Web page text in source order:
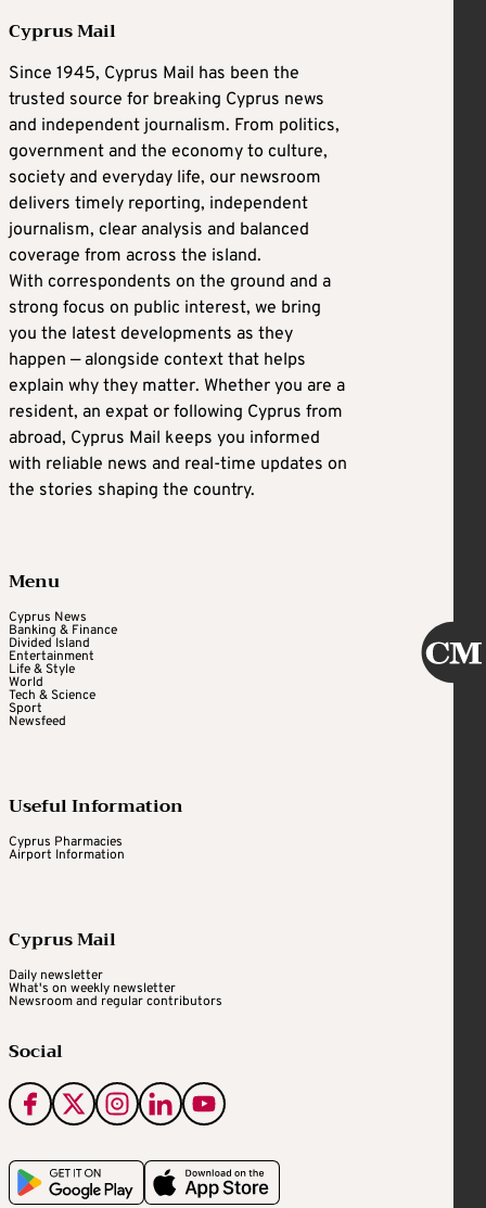
Cyprus Mail
Since 1945, Cyprus Mail has been the
trusted source for breaking Cyprus news
and independent journalism. From politics,
government and the economy to culture,
society and everyday life, our newsroom
delivers timely reporting, independent
journalism, clear analysis and balanced
coverage from across the island.
With correspondents on the ground and a
strong focus on public interest, we bring
you the latest developments as they
happen — alongside context that helps
explain why they matter. Whether you are a
resident, an expat or following Cyprus from
abroad, Cyprus Mail keeps you informed
with reliable news and real-time updates on
the stories shaping the country.
Menu
Cyprus News
Banking & Finance
Divided Island
Entertainment
Life & Style
World
Tech & Science
Sport
Newsfeed
Useful Information
Cyprus Pharmacies
Airport Information
Cyprus Mail
Daily newsletter
What's on weekly newsletter
Newsroom and regular contributors
Social